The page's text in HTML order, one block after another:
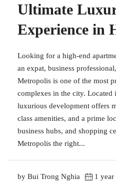
Ultimate
Experience in
Looking for a high-end
an expat, business
Metropolis is one of the most
complexes in the city.
luxurious development offers
class amenities, and a prime
business hubs, and shopping
Metropolis the right...
by Bui Trong Nghia 1 year